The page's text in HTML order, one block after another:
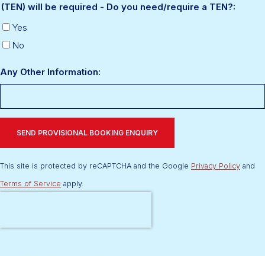
(TEN) will be required - Do you need/require a TEN?:
Yes
No
Any Other Information:
SEND PROVISIONAL BOOKING ENQUIRY
This site is protected by reCAPTCHA and the Google Privacy Policy and
Terms of Service apply.